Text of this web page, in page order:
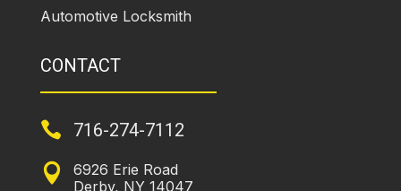
Automotive Locksmith
CONTACT
 716-274-7112

6926 Erie Road
Derby, NY 14047